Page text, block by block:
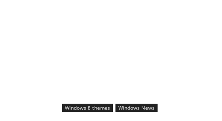
Windows 8 themes Windows News